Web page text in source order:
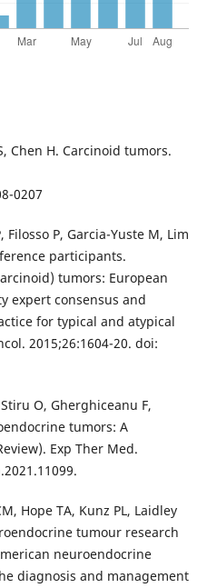
Chen H. Carcinoid tumors.
0207
P, Garcia-Yuste M, Lim
participants.
tumors: European
expert consensus and
for typical and atypical
2015;26:1604-20. doi:
O, Gherghiceanu F,
tumors: A
Exp Ther Med.
Hope TA, Kunz PL, Laidley
tumour research
neuroendocrine
diagnosis and management